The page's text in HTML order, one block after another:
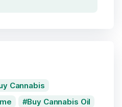
Cannabis
Buy Cannabis Oil